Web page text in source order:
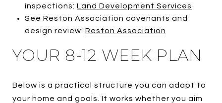
inspections: Land Development Services
See Reston Association covenants and
design review: Reston Association
YOUR 8-12 WEEK PLAN
Below is a practical structure you can adapt to
your home and goals. It works whether you aim